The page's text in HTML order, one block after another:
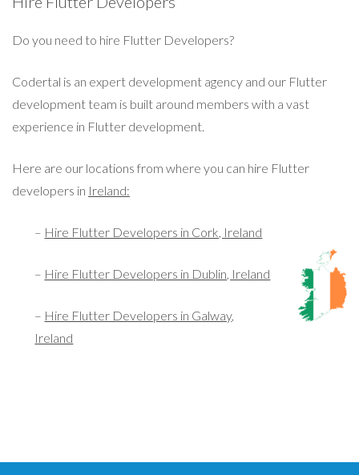
Do you need to hire Flutter Developers?
Codertal is an expert development agency and our Flutter
development team is built around members with a vast
experience in Flutter development.
Here are our locations from where you can hire Flutter
developers in Ireland:
– Hire Flutter Developers in Cork, Ireland
– Hire Flutter Developers in Dublin, Ireland
– Hire Flutter Developers in Galway,
Ireland